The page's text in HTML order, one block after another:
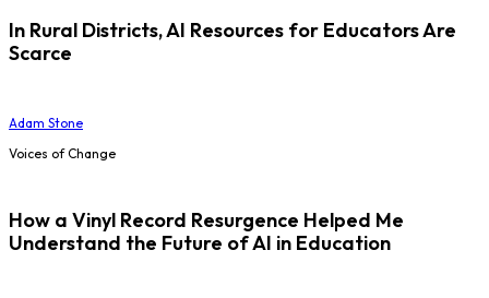
In Rural Districts, AI Resources for Educators Are
Scarce
Adam Stone
Voices of Change
How a Vinyl Record Resurgence Helped Me
Understand the Future of AI in Education